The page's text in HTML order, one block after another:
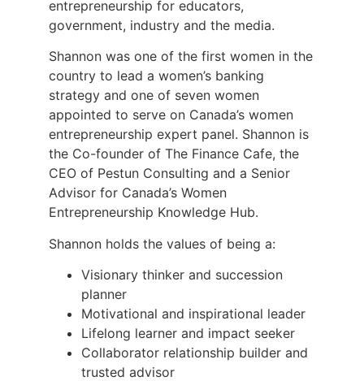
entrepreneurship for educators,
government, industry and the media.
Shannon was one of the first women in the
country to lead a women’s banking
strategy and one of seven women
appointed to serve on Canada’s women
entrepreneurship expert panel. Shannon is
the Co-founder of The Finance Cafe, the
CEO of Pestun Consulting and a Senior
Advisor for Canada’s Women
Entrepreneurship Knowledge Hub.
Shannon holds the values of being a:
Visionary thinker and succession
planner
Motivational and inspirational leader
Lifelong learner and impact seeker
Collaborator relationship builder and
trusted advisor